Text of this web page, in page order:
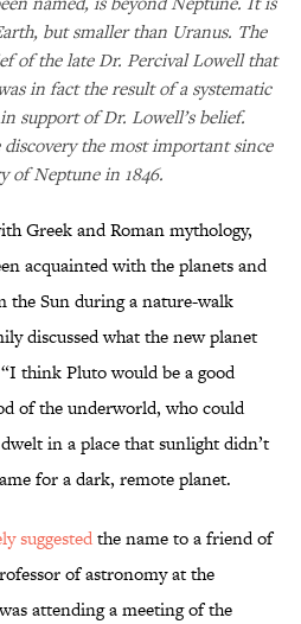
but smaller than Uranus. The
of the late Dr. Percival Lowell that
in fact the result of a systematic
support of Dr. Lowell’s belief.
discovery the most important since
of Neptune in 1846.
Greek and Roman mythology,
acquainted with the planets and
the Sun during a nature-walk
discussed what the new planet
think Pluto would be a good
of the underworld, who could
in a place that sunlight didn’t
for a dark, remote planet.
suggestedthe name to a friend of
of astronomy at the
attending a meeting of the